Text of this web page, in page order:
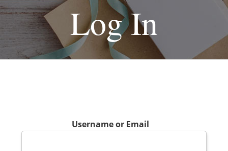
Log In
Username or Email